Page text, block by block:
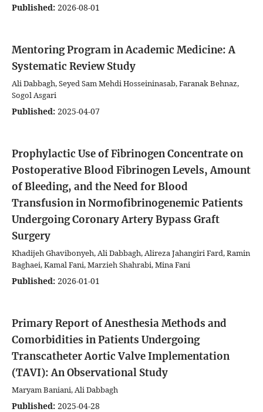
Published: 2026-08-01
Mentoring Program in Academic Medicine: A
Systematic Review Study
Ali Dabbagh, Seyed Sam Mehdi Hosseininasab, Faranak Behnaz,
Sogol Asgari
Published: 2025-04-07
Prophylactic Use of Fibrinogen Concentrate on
Postoperative Blood Fibrinogen Levels, Amount
of Bleeding, and the Need for Blood
Transfusion in Normofibrinogenemic Patients
Undergoing Coronary Artery Bypass Graft
Surgery
Khadijeh Ghavibonyeh, Ali Dabbagh, Alireza Jahangiri Fard, Ramin
Baghaei, Kamal Fani, Marzieh Shahrabi, Mina Fani
Published: 2026-01-01
Primary Report of Anesthesia Methods and
Comorbidities in Patients Undergoing
Transcatheter Aortic Valve Implementation
(TAVI): An Observational Study
Maryam Baniani, Ali Dabbagh
Published: 2025-04-28